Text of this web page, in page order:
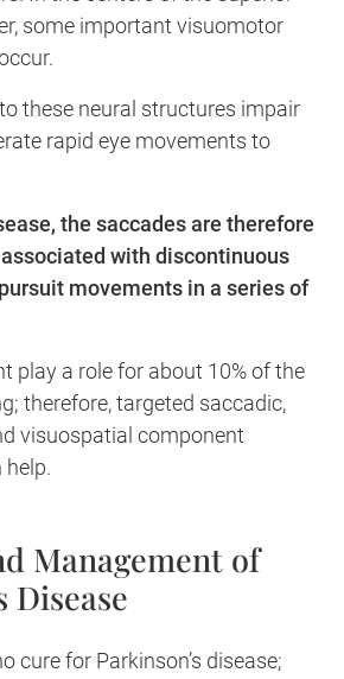
some important visuomotor
these neural structures impair
rapid eye movements to
the saccades are therefore
with discontinuous
movements in a series of
play a role for about 10% of the
therefore, targeted saccadic,
visuospatial component
Management of
Disease
cure for Parkinson’s disease;